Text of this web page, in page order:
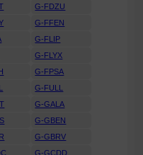
G-FDZU
G-FFEN
G-FLIP
G-FLYX
G-FPSA
G-FULL
G-GALA
G-GBEN
G-GBRV
G-GCDD